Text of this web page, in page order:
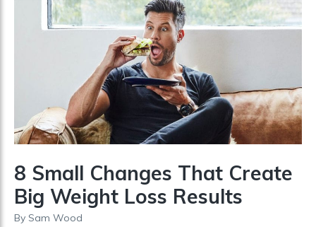
8 Small Changes That Create
Big Weight Loss Results
By Sam Wood